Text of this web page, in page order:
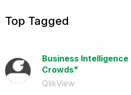
Top Tagged
Business
Crowds"
QlikView